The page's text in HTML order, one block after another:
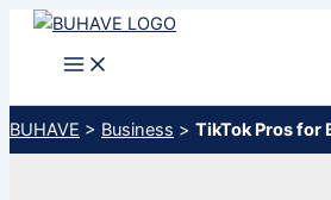
Skip
BUHAVE > Business > TikTok Pros for